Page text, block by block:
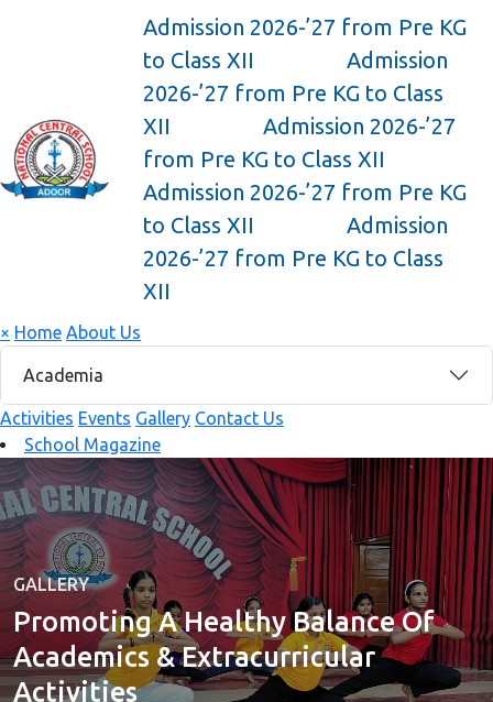
Admission 2026-’27 from Pre KG
to Class XII
Admission
2026-’27 from Pre KG to Class
XII
Admission 2026-’27
from Pre KG to Class XII
Admission 2026-’27 from Pre KG
to Class XII
Admission
2026-’27 from Pre KG to Class
XII
× Home About Us
Academia
Activities Events Gallery Contact Us
School Magazine
GALLERY
Promoting A Healthy Balance Of
Academics & Extracurricular
Activities